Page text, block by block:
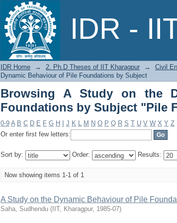
IDR -
Browsing A Study on the
Foundations"
IDR Home → 2. Ph.D Theses of IIT Kharagpur → Civil
Dynamic Behaviour of Pile Foundations by Subject
Browsing A Study on the
Foundations by Subject "Pile
0-9 A B C D E F G H J K L M N O P Q R S T U V W X Y Z
Or enter first few letters:
Sort by: Order: Results:
Now showing items 1-1 of 1
A Study on the Dynamic Behaviour of Pile
Saha, Sudhendu ( IIT, Kharagpur, 1985-07)